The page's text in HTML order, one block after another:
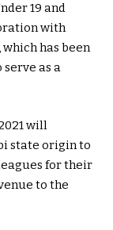
19 and
with
has been
as a
will
state origin to
for their
to the